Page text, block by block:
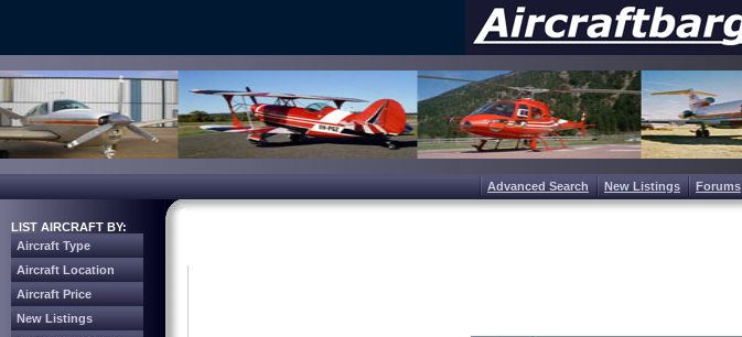
Advanced Search New Listings Forums
LIST AIRCRAFT BY:
Aircraft Type
Aircraft Location
Aircraft Price
New Listings